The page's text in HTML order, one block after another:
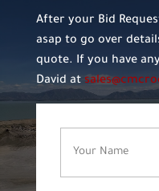
After your Bid
asap to go over
quote. If you have
David at